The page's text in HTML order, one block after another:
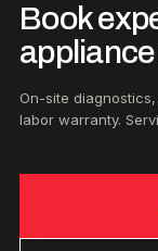
Book
On-site
labor warranty.